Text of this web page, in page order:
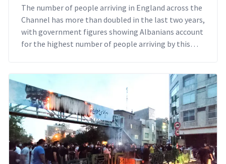
The number of people arriving in England across the
Channel has more than doubled in the last two years,
with government figures showing Albanians account
for the highest number of people arriving by this